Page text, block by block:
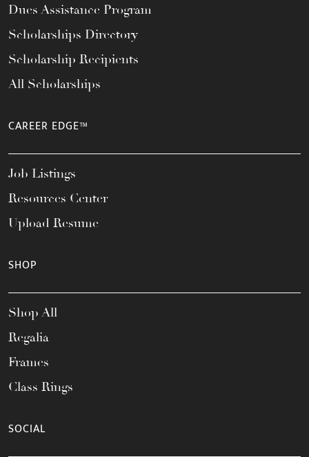
Dues Assistance Program
Scholarships Directory
Scholarship Recipients
All Scholarships
CAREER EDGE™
Job Listings
Resources Center
Upload Resume
SHOP
Shop All
Regalia
Frames
Class Rings
SOCIAL